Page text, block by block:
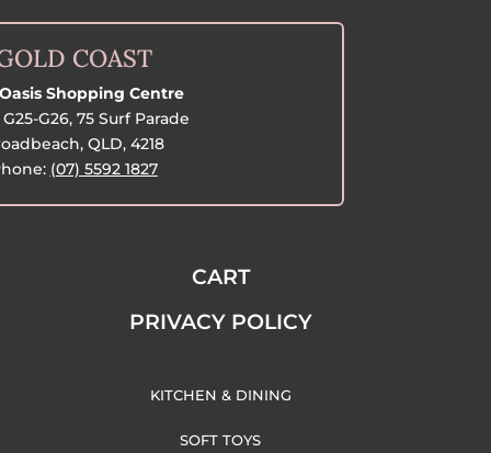
COAST
Shopping Centre
G26, 75 Surf Parade
QLD, 4218
(07) 5592 1827
CART
PRIVACY POLICY
KITCHEN & DINING
SOFT TOYS